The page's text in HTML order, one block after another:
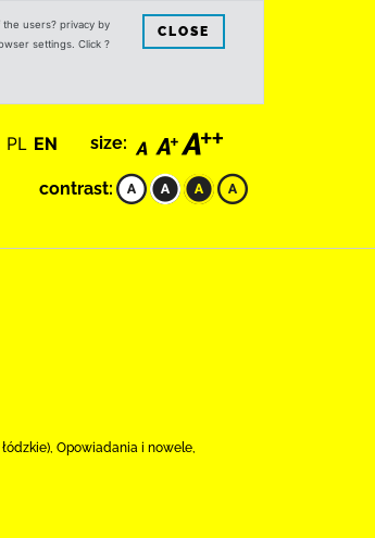
users? privacy by
settings. Click ?
CLOSE
PL EN size:
contrast:
Opowiadania i nowele,